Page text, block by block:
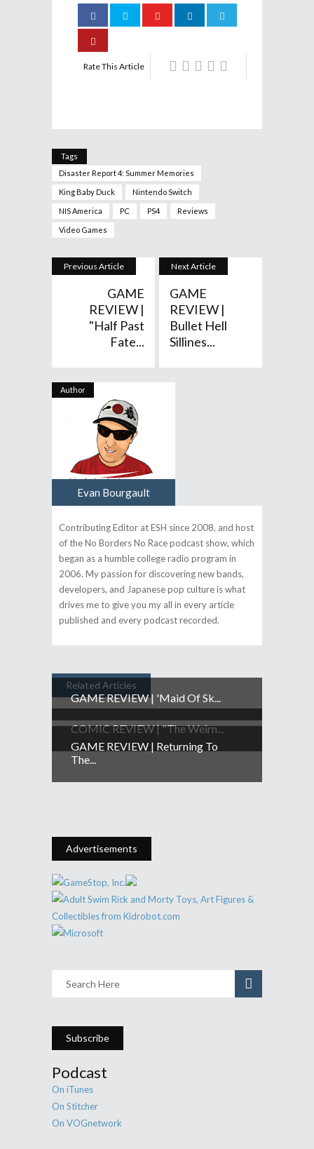
Rate This Article
Tags
Disaster Report 4: Summer Memories
King Baby Duck Nintendo Switch
NIS America PC PS4 Reviews
Video Games
Previous Article
GAME
REVIEW |
"Half Past
Fate...
Next Article
GAME
REVIEW |
Bullet Hell
Sillines...
Author
Evan Bourgault
Contributing Editor at ESH since 2008, and host
of the No Borders No Race podcast show, which
began as a humble college radio program in
2006. My passion for discovering new bands,
developers, and Japanese pop culture is what
drives me to give you my all in every article
published and every podcast recorded.
Related Articles
GAME REVIEW | 'Maid Of Sk...
COMIC REVIEW | "The Weirn...
GAME REVIEW | Returning To
The...
Advertisements
Subscribe
Podcast
On iTunes
On Stitcher
On VOGnetwork